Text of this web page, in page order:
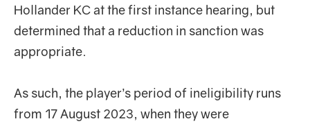
Hollander KC at the first instance hearing, but
determined that a reduction in sanction was
appropriate.
As such, the player’s period of ineligibility runs
from 17 August 2023, when they were